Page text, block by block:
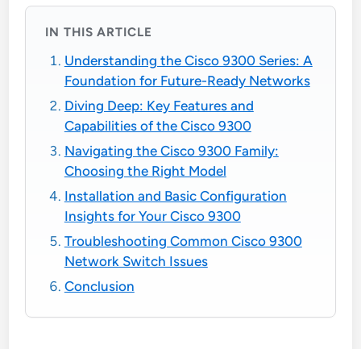
IN THIS ARTICLE
Understanding the Cisco 9300 Series: A
Foundation for Future-Ready Networks
Diving Deep: Key Features and
Capabilities of the Cisco 9300
Navigating the Cisco 9300 Family:
Choosing the Right Model
Installation and Basic Configuration
Insights for Your Cisco 9300
Troubleshooting Common Cisco 9300
Network Switch Issues
Conclusion